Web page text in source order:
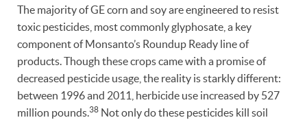
The majority of GE corn and soy are engineered to resist
toxic pesticides, most commonly glyphosate, a key
component of Monsanto’s Roundup Ready line of
products. Though these crops came with a promise of
decreased pesticide usage, the reality is starkly different:
between 1996 and 2011, herbicide use increased by 527
million pounds.38 Not only do these pesticides kill soil